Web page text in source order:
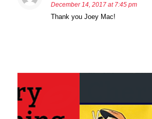
December 14, 2017 at 7:45 pm
Thank you Joey Mac!